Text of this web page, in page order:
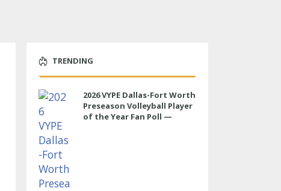
TRENDING
2026 VYPE Dallas-Fort Worth
Preseason Volleyball Player
of the Year Fan Poll —